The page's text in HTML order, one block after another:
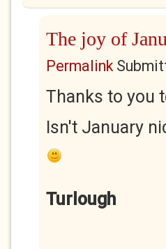
The joy of
Permalink
Thanks to you
Isn't January
Turlough